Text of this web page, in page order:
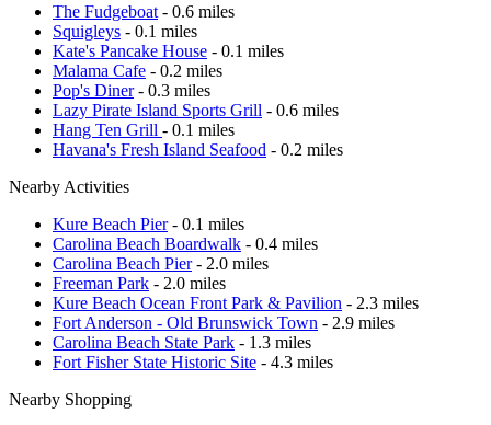
The Fudgeboat - 0.6 miles
Squigleys - 0.1 miles
Kate's Pancake House - 0.1 miles
Malama Cafe - 0.2 miles
Pop's Diner- 0.3 miles
Lazy Pirate Island Sports Grill - 0.6 miles
Hang Ten Grill - 0.1 miles
Havana's Fresh Island Seafood - 0.2 miles
Nearby Activities
Kure Beach Pier- 0.1 miles
Carolina Beach Boardwalk - 0.4 miles
Carolina Beach Pier- 2.0 miles
Freeman Park - 2.0 miles
Kure Beach Ocean Front Park & Pavilion - 2.3 miles
Fort Anderson - Old Brunswick Town - 2.9 miles
Carolina Beach State Park - 1.3 miles
Fort Fisher State Historic Site - 4.3 miles
Nearby Shopping